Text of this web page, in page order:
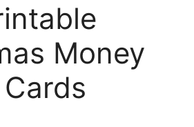
Money